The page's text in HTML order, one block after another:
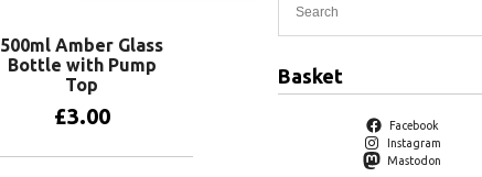
500ml Amber Glass
Bottle with Pump
Top
£3.00
Basket
Facebook
Instagram
Mastodon